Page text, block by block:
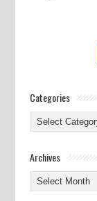
Categories
Categories
Archives
Archives